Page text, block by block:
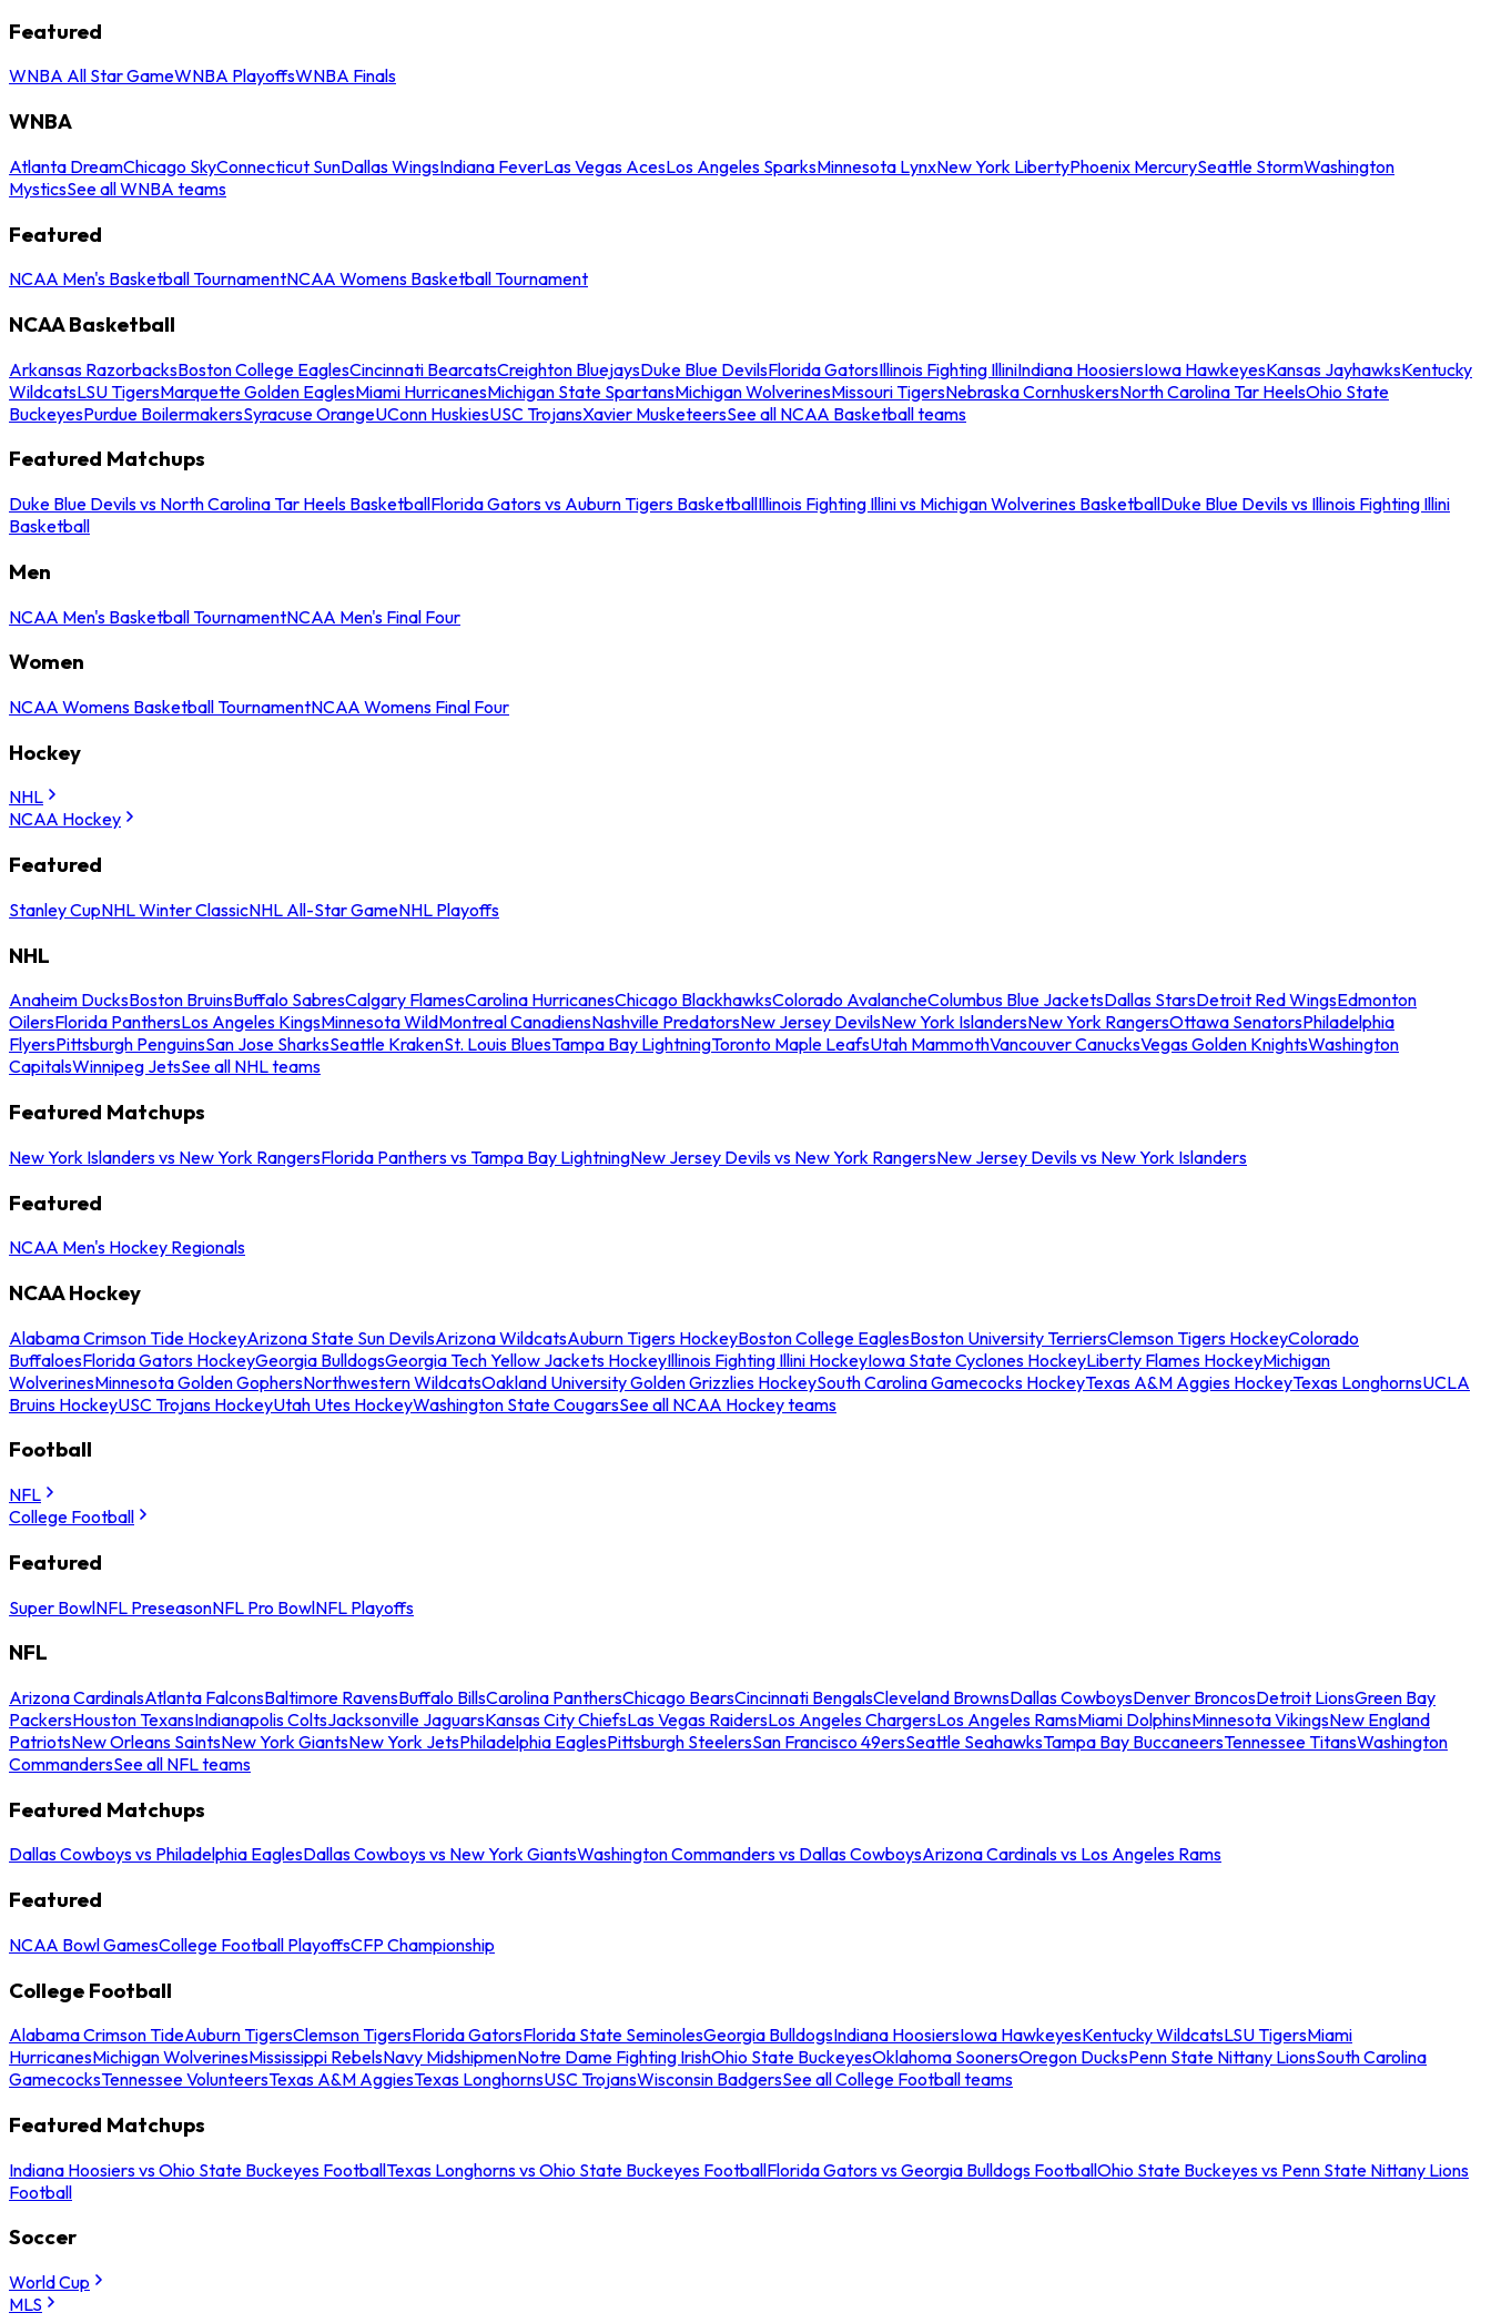
Featured
WNBA All Star GameWNBA PlayoffsWNBA Finals
WNBA
Atlanta DreamChicago SkyConnecticut SunDallas WingsIndiana FeverLas Vegas AcesLos Angeles SparksMinnesota LynxNew York LibertyPhoenix MercurySeattle StormWashington
MysticsSee all WNBA teams
Featured
NCAA Men's Basketball TournamentNCAA Womens Basketball Tournament
NCAA Basketball
Arkansas RazorbacksBoston College EaglesCincinnati BearcatsCreighton BluejaysDuke Blue DevilsFlorida GatorsIllinois Fighting IlliniIndiana HoosiersIowa HawkeyesKansas JayhawksKentucky
WildcatsLSU TigersMarquette Golden EaglesMiami HurricanesMichigan State SpartansMichigan WolverinesMissouri TigersNebraska CornhuskersNorth Carolina Tar HeelsOhio State
BuckeyesPurdue BoilermakersSyracuse OrangeUConn HuskiesUSC TrojansXavier MusketeersSee all NCAA Basketball teams
Featured Matchups
Duke Blue Devils vs North Carolina Tar Heels BasketballFlorida Gators vs Auburn Tigers BasketballIllinois Fighting Illini vs Michigan Wolverines BasketballDuke Blue Devils vs Illinois Fighting Illini
Basketball
Men
NCAA Men's Basketball TournamentNCAA Men's Final Four
Women
NCAA Womens Basketball TournamentNCAA Womens Final Four
Hockey
NHL
NCAA Hockey
Featured
Stanley CupNHL Winter ClassicNHL All-Star GameNHL Playoffs
NHL
Anaheim DucksBoston BruinsBuffalo SabresCalgary FlamesCarolina HurricanesChicago BlackhawksColorado AvalancheColumbus Blue JacketsDallas StarsDetroit Red WingsEdmonton
OilersFlorida PanthersLos Angeles KingsMinnesota WildMontreal CanadiensNashville PredatorsNew Jersey DevilsNew York IslandersNew York RangersOttawa SenatorsPhiladelphia
FlyersPittsburgh PenguinsSan Jose SharksSeattle KrakenSt. Louis BluesTampa Bay LightningToronto Maple LeafsUtah MammothVancouver CanucksVegas Golden KnightsWashington
CapitalsWinnipeg JetsSee all NHL teams
Featured Matchups
New York Islanders vs New York RangersFlorida Panthers vs Tampa Bay LightningNew Jersey Devils vs New York RangersNew Jersey Devils vs New York Islanders
Featured
NCAA Men's Hockey Regionals
NCAA Hockey
Alabama Crimson Tide HockeyArizona State Sun DevilsArizona WildcatsAuburn Tigers HockeyBoston College EaglesBoston University TerriersClemson Tigers HockeyColorado
BuffaloesFlorida Gators HockeyGeorgia BulldogsGeorgia Tech Yellow Jackets HockeyIllinois Fighting Illini HockeyIowa State Cyclones HockeyLiberty Flames HockeyMichigan
WolverinesMinnesota Golden GophersNorthwestern WildcatsOakland University Golden Grizzlies HockeySouth Carolina Gamecocks HockeyTexas A&M Aggies HockeyTexas LonghornsUCLA
Bruins HockeyUSC Trojans HockeyUtah Utes HockeyWashington State CougarsSee all NCAA Hockey teams
Football
NFL
College Football
Featured
Super BowlNFL PreseasonNFL Pro BowlNFL Playoffs
NFL
Arizona CardinalsAtlanta FalconsBaltimore RavensBuffalo BillsCarolina PanthersChicago BearsCincinnati BengalsCleveland BrownsDallas CowboysDenver BroncosDetroit LionsGreen Bay
PackersHouston TexansIndianapolis ColtsJacksonville JaguarsKansas City ChiefsLas Vegas RaidersLos Angeles ChargersLos Angeles RamsMiami DolphinsMinnesota VikingsNew England
PatriotsNew Orleans SaintsNew York GiantsNew York JetsPhiladelphia EaglesPittsburgh SteelersSan Francisco 49ersSeattle SeahawksTampa Bay BuccaneersTennessee TitansWashington
CommandersSee all NFL teams
Featured Matchups
Dallas Cowboys vs Philadelphia EaglesDallas Cowboys vs New York GiantsWashington Commanders vs Dallas CowboysArizona Cardinals vs Los Angeles Rams
Featured
NCAA Bowl GamesCollege Football PlayoffsCFP Championship
College Football
Alabama Crimson TideAuburn TigersClemson TigersFlorida GatorsFlorida State SeminolesGeorgia BulldogsIndiana HoosiersIowa HawkeyesKentucky WildcatsLSU TigersMiami
HurricanesMichigan WolverinesMississippi RebelsNavy MidshipmenNotre Dame Fighting IrishOhio State BuckeyesOklahoma SoonersOregon DucksPenn State Nittany LionsSouth Carolina
GamecocksTennessee VolunteersTexas A&M AggiesTexas LonghornsUSC TrojansWisconsin BadgersSee all College Football teams
Featured Matchups
Indiana Hoosiers vs Ohio State Buckeyes FootballTexas Longhorns vs Ohio State Buckeyes FootballFlorida Gators vs Georgia Bulldogs FootballOhio State Buckeyes vs Penn State Nittany Lions
Football
Soccer
World Cup
MLS